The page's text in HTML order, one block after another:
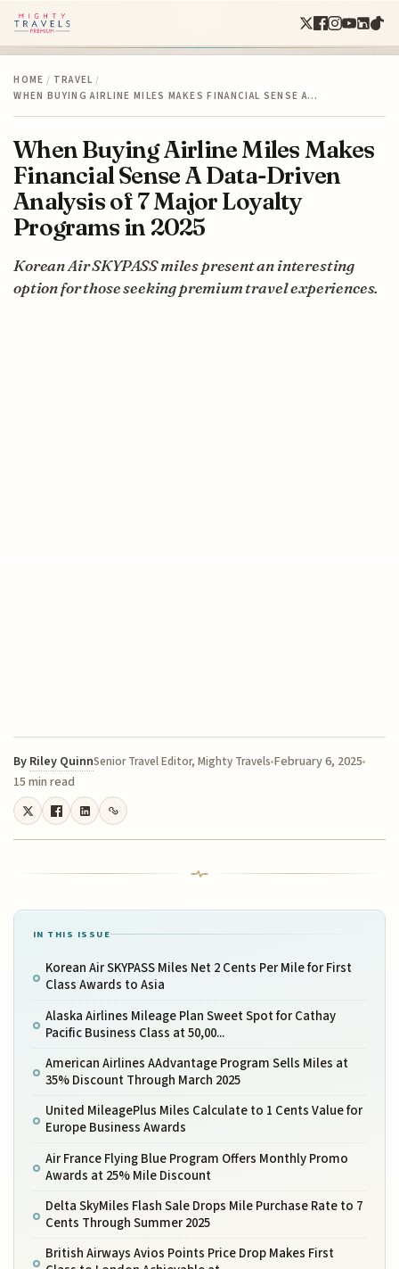
HOME / TRAVEL /
WHEN BUYING AIRLINE MILES MAKES FINANCIAL SENSE A…
When Buying Airline Miles Makes
Financial Sense A Data-Driven
Analysis of 7 Major Loyalty
Programs in 2025
Korean Air SKYPASS miles present an interesting
option for those seeking premium travel experiences.
By Riley QuinnSenior Travel Editor, Mighty Travels February 6, 2025
15 min read
IN THIS ISSUE
Korean Air SKYPASS Miles Net 2 Cents Per Mile for First
Class Awards to Asia
Alaska Airlines Mileage Plan Sweet Spot for Cathay
Pacific Business Class at 50,00...
American Airlines AAdvantage Program Sells Miles at
35% Discount Through March 2025
United MileagePlus Miles Calculate to 1 Cents Value for
Europe Business Awards
Air France Flying Blue Program Offers Monthly Promo
Awards at 25% Mile Discount
Delta SkyMiles Flash Sale Drops Mile Purchase Rate to 7
Cents Through Summer 2025
British Airways Avios Points Price Drop Makes First